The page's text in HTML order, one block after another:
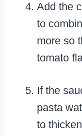
Add the
to
more so
tomato
If the
pasta
to